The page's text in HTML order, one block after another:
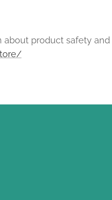
about product safety